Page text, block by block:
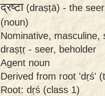
द्रष्टा(draṣṭā) - the
(noun)
Nominative, masculine,
draṣṭṛ - seer, beholder
Agent noun
Derived from root 'dṛś'
Root: dṛś (class 1)